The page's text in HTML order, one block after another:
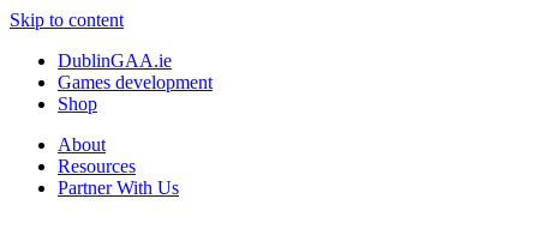
Skip to content
DublinGAA.ie
Games development
Shop
About
Resources
Partner With Us